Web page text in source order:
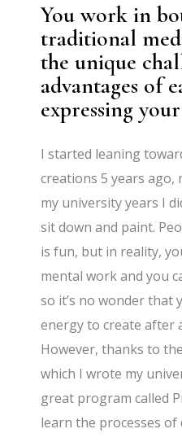
You work in
traditional
the unique
advantages of
expressing
I started leaning
creations 5 years ago,
my university years I
sit down and paint.
is fun, but in reality,
mental work and you
so it’s no wonder that
energy to create after
However, thanks to
which I wrote my
great program called
learn the processes of